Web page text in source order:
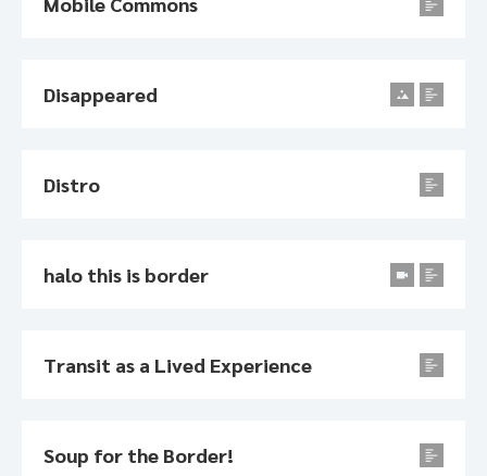
Disappeared
Distro
halo this is border
Transit as a Lived Experience
Soup for the Border!